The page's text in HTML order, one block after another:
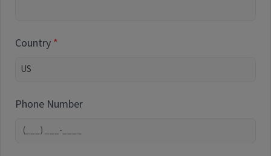
Country
Phone Number